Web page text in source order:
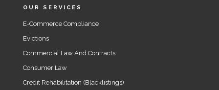
OUR SERVICES
E-Commerce Compliance
Evictions
Commercial Law And Contracts
Consumer Law
Credit Rehabilitation (Blacklistings)